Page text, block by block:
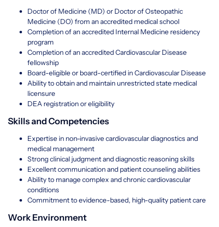
Doctor of Medicine (MD) or Doctor of Osteopathic
Medicine (DO) from an accredited medical school
Completion of an accredited Internal Medicine residency
program
Completion of an accredited Cardiovascular Disease
fellowship
Board-eligible or board-certified in Cardiovascular Disease
Ability to obtain and maintain unrestricted state medical
licensure
DEA registration or eligibility
Skills and Competencies
Expertise in non-invasive cardiovascular diagnostics and
medical management
Strong clinical judgment and diagnostic reasoning skills
Excellent communication and patient counseling abilities
Ability to manage complex and chronic cardiovascular
conditions
Commitment to evidence-based, high-quality patient care
Work Environment